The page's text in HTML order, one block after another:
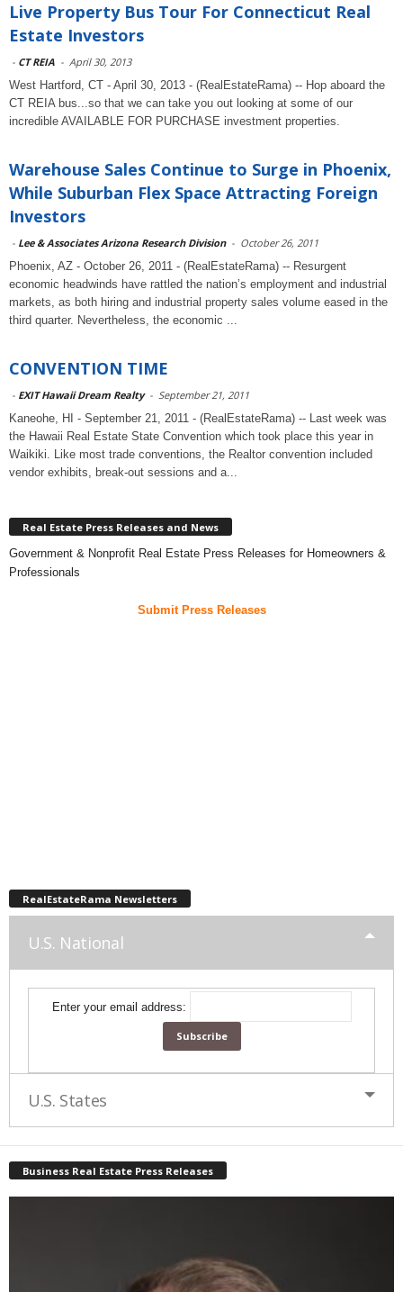
Live Property Bus Tour For Connecticut Real
Estate Investors
- CT REIA - April 30, 2013
West Hartford, CT - April 30, 2013 - (RealEstateRama) -- Hop aboard the
CT REIA bus...so that we can take you out looking at some of our
incredible AVAILABLE FOR PURCHASE investment properties.
Warehouse Sales Continue to Surge in Phoenix,
While Suburban Flex Space Attracting Foreign
Investors
- Lee & Associates Arizona Research Division - October 26, 2011
Phoenix, AZ - October 26, 2011 - (RealEstateRama) -- Resurgent
economic headwinds have rattled the nation’s employment and industrial
markets, as both hiring and industrial property sales volume eased in the
third quarter. Nevertheless, the economic ...
CONVENTION TIME
- EXIT Hawaii Dream Realty - September 21, 2011
Kaneohe, HI - September 21, 2011 - (RealEstateRama) -- Last week was
the Hawaii Real Estate State Convention which took place this year in
Waikiki. Like most trade conventions, the Realtor convention included
vendor exhibits, break-out sessions and a...
Real Estate Press Releases and News
Government & Nonprofit Real Estate Press Releases for Homeowners &
Professionals
Submit Press Releases
RealEstateRama Newsletters
U.S. National
Enter your email address:
U.S. States
Business Real Estate Press Releases